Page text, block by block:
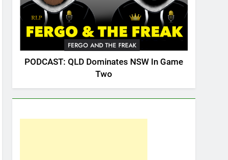
FERGO AND THE FREAK
PODCAST: QLD Dominates NSW In Game
Two